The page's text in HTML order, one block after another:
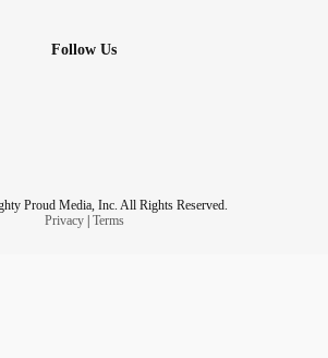
Follow Us
Proud Media, Inc. All Rights Reserved.
Privacy| Terms